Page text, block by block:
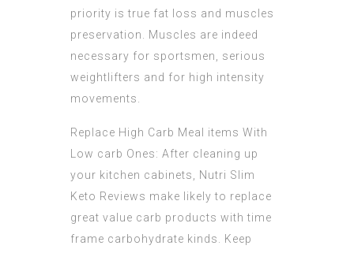
priority is true fat loss and muscles
preservation. Muscles are indeed
necessary for sportsmen, serious
weightlifters and for high intensity
movements.
Replace High Carb Meal items With
Low carb Ones: After cleaning up
your kitchen cabinets, Nutri Slim
Keto Reviews make likely to replace
great value carb products with time
frame carbohydrate kinds. Keep